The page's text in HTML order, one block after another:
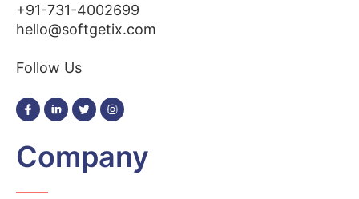
+91-731-4002699
hello@softgetix.com
Follow Us
Company